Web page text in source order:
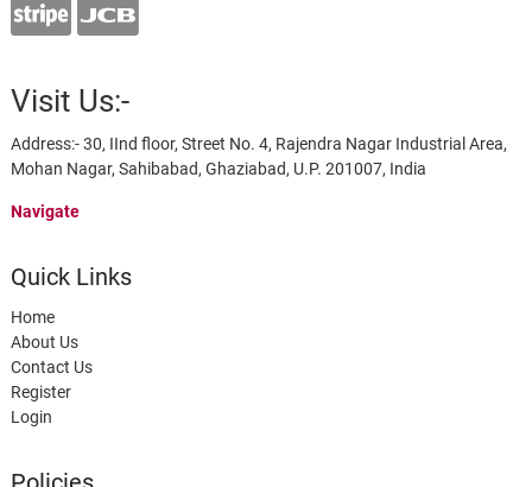
Visit Us:-
Address:- 30, IInd floor, Street No. 4, Rajendra Nagar Industrial Area,
Mohan Nagar, Sahibabad, Ghaziabad, U.P. 201007, India
Navigate
Quick Links
Home
About Us
Contact Us
Register
Login